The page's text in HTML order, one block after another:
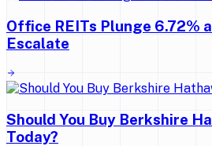
Office REITs Plunge 6.72%
Escalate
Should You Buy Berkshire
Today?